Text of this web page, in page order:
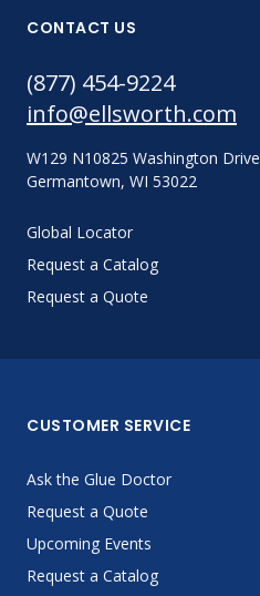
CONTACT US
(877) 454-9224
info@ellsworth.com
W129 N10825 Washington Drive
Germantown, WI 53022
Global Locator
Request a Catalog
Request a Quote
CUSTOMER SERVICE
Ask the Glue Doctor
Request a Quote
Upcoming Events
Request a Catalog